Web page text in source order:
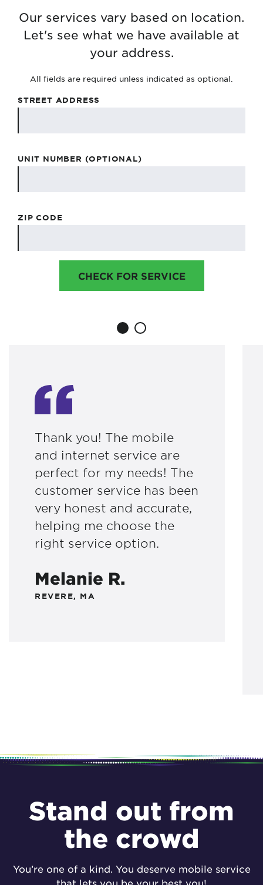
Our services vary based on location.
Let's see what we have available at
your address.
All fields are required unless indicated as optional.
STREET ADDRESS
UNIT NUMBER (OPTIONAL)
ZIP CODE
CHECK FOR SERVICE
Thank you! The mobile
and internet service are
perfect for my needs! The
customer service has been
very honest and accurate,
helping me choose the
right service option.
Melanie R.
REVERE, MA
Stand out from
the crowd
You’re one of a kind. You deserve mobile service
that lets you be your best you!